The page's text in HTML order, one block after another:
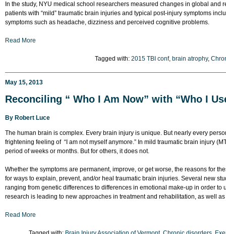
In the study, NYU medical school researchers measured changes in global
patients with “mild” traumatic brain injuries and typical post-injury symptoms
symptoms such as headache, dizziness and perceived cognitive problems.
Read More
Tagged with: 2015 TBI conf, brain atrophy,
May 15, 2013
Reconciling “ Who I Am Now” with “Who I
By Robert Luce
The human brain is complex. Every brain injury is unique. But nearly every
frightening feeling of “I am not myself anymore.” In mild traumatic brain injury
period of weeks or months. But for others, it does not.
Whether the symptoms are permanent, improve, or get worse, the reasons for
for ways to explain, prevent, and/or heal traumatic brain injuries. Several new
ranging from genetic differences to differences in emotional make-up in order to
research is leading to new approaches in treatment and rehabilitation, as well
Read More